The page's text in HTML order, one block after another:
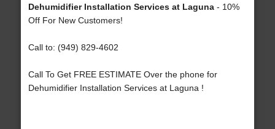
Dehumidifier Installation Services at Laguna- 10%
Off For New Customers!
Call to: (949) 829-4602
Call To Get FREE ESTIMATE Over the phone for
Dehumidifier Installation Services at Laguna !